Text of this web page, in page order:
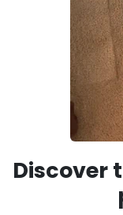
Discover